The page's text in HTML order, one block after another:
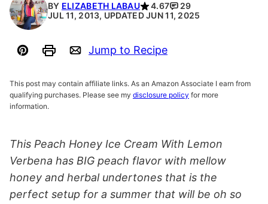
BY ELIZABETH LABAU 4.67
29
JUL 11, 2013, UPDATED JUN 11, 2025
Pin PrintEmail
Jump to Recipe
This post may contain affiliate links. As an Amazon Associate I earn from
qualifying purchases. Please see my disclosure policy for more
information.
This Peach Honey Ice Cream With Lemon
Verbena has BIG peach flavor with mellow
honey and herbal undertones that is the
perfect setup for a summer that will be oh so